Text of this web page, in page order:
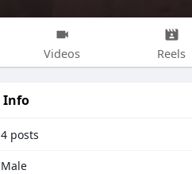
Videos Reels
Info
4 posts
Male